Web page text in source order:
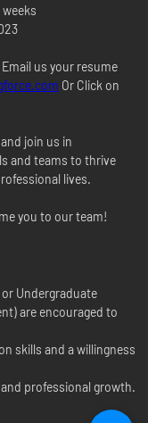
us your resume
Or Click on
join us in
and teams to thrive
lives.
you to our team!
Undergraduate
are encouraged to
skills and a willingness
professional growth.